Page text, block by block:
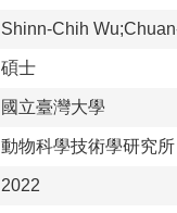
Shinn-Chih
碩士
國立臺灣大學
動物科學技術學研究所
2022